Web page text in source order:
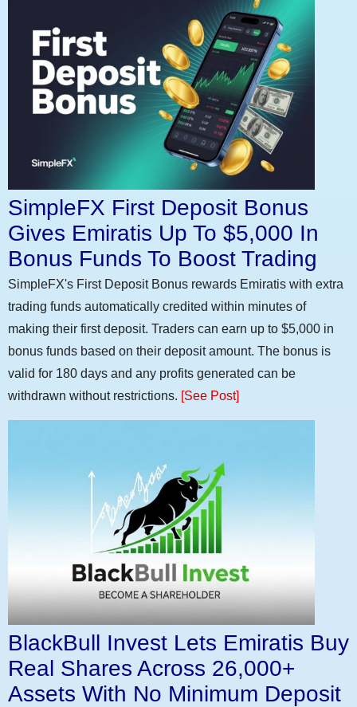
SimpleFX First Deposit Bonus
Gives Emiratis Up To $5,000 In
Bonus Funds To Boost Trading
SimpleFX's First Deposit Bonus rewards Emiratis with extra
trading funds automatically credited within minutes of
making their first deposit. Traders can earn up to $5,000 in
bonus funds based on their deposit amount. The bonus is
valid for 180 days and any profits generated can be
withdrawn without restrictions. [See Post]
BlackBull Invest Lets Emiratis Buy
Real Shares Across 26,000+
Assets With No Minimum Deposit